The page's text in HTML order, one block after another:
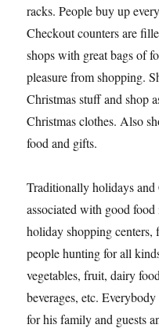
racks. People buy up
Checkout counters are
shops with great bags of
pleasure from shopping.
Christmas stuff and shop
Christmas clothes. Also
food and gifts.
Traditionally holidays and
associated with good food
holiday shopping centers,
people hunting for all
vegetables, fruit, dairy
beverages, etc.
for his family and guests